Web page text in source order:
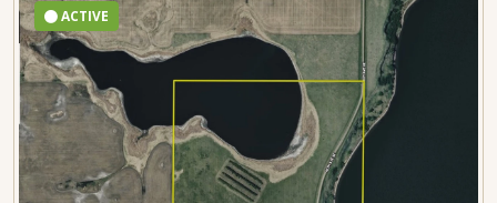
ACTIVE